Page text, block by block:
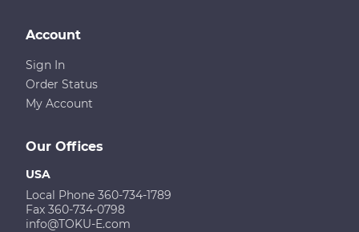
Our Offices
USA
Local Phone 360-734-1789
Fax 360-734-0798
info@TOKU-E.com
Account
Sign In
Order Status
My Account